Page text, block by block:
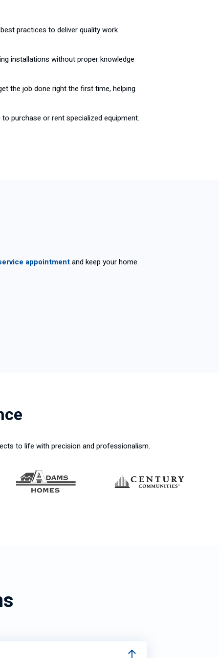
practices to deliver quality work
installations without proper knowledge
the job done right the first time, helping
purchase or rent specialized equipment.
appointmentand keep your home
to life with precision and professionalism.